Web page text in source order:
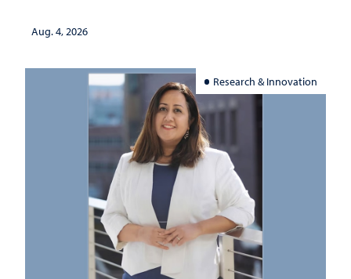
Aug. 4, 2026
Research & Innovation